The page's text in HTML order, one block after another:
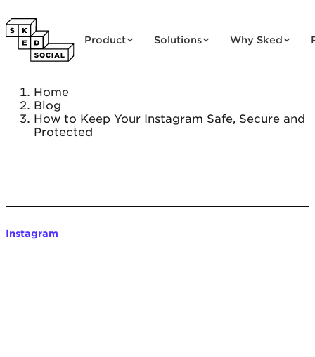
Product Solutions Why Sked
Home
Blog
How to Keep Your Instagram Safe, Secure and
Protected
Instagram